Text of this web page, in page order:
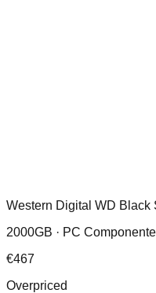
Western Digital WD Black
2000GB · PC
€467
Overpriced